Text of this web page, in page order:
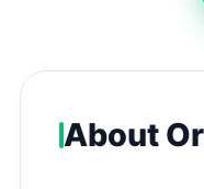
About